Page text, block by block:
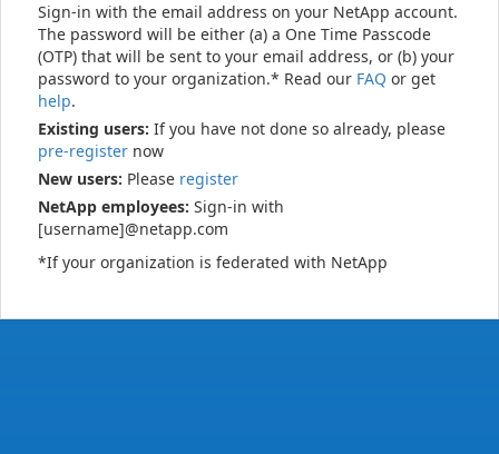
Sign-in with the email address on your NetApp account.
The password will be either (a) a One Time Passcode
(OTP) that will be sent to your email address, or (b) your
password to your organization.* Read our FAQ or get
help.
Existing users: If you have not done so already, please
pre-register now
New users: Please register
NetApp employees: Sign-in with
[username]@netapp.com
*If your organization is federated with NetApp